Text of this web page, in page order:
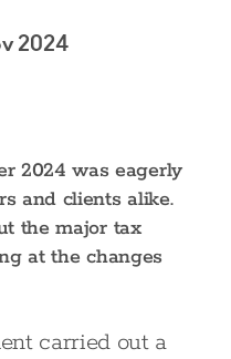
2024
2024 was eagerly
and clients alike.
the major tax
at the changes
carried out a